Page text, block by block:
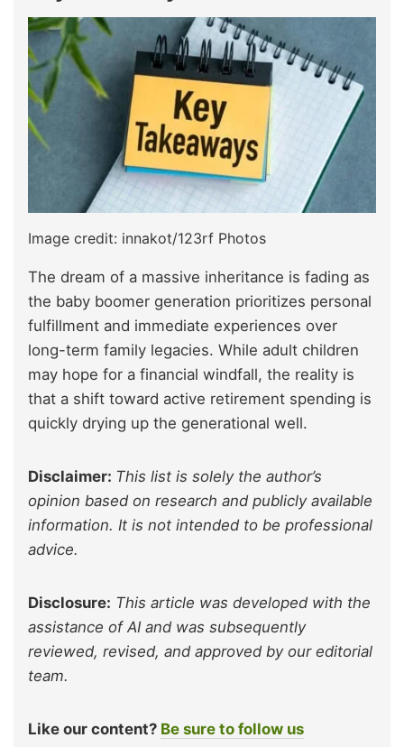
Image credit: innakot/123rf Photos
The dream of a massive inheritance is fading as
the baby boomer generation prioritizes personal
fulfillment and immediate experiences over
long-term family legacies. While adult children
may hope for a financial windfall, the reality is
that a shift toward active retirement spending is
quickly drying up the generational well.
Disclaimer: This list is solely the author’s
opinion based on research and publicly available
information. It is not intended to be professional
advice.
Disclosure: This article was developed with the
assistance of AI and was subsequently
reviewed, revised, and approved by our editorial
team.
Like our content? Be sure to follow us